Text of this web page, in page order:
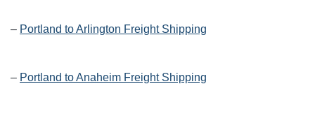
– Portland to Arlington Freight Shipping
– Portland to Anaheim Freight Shipping